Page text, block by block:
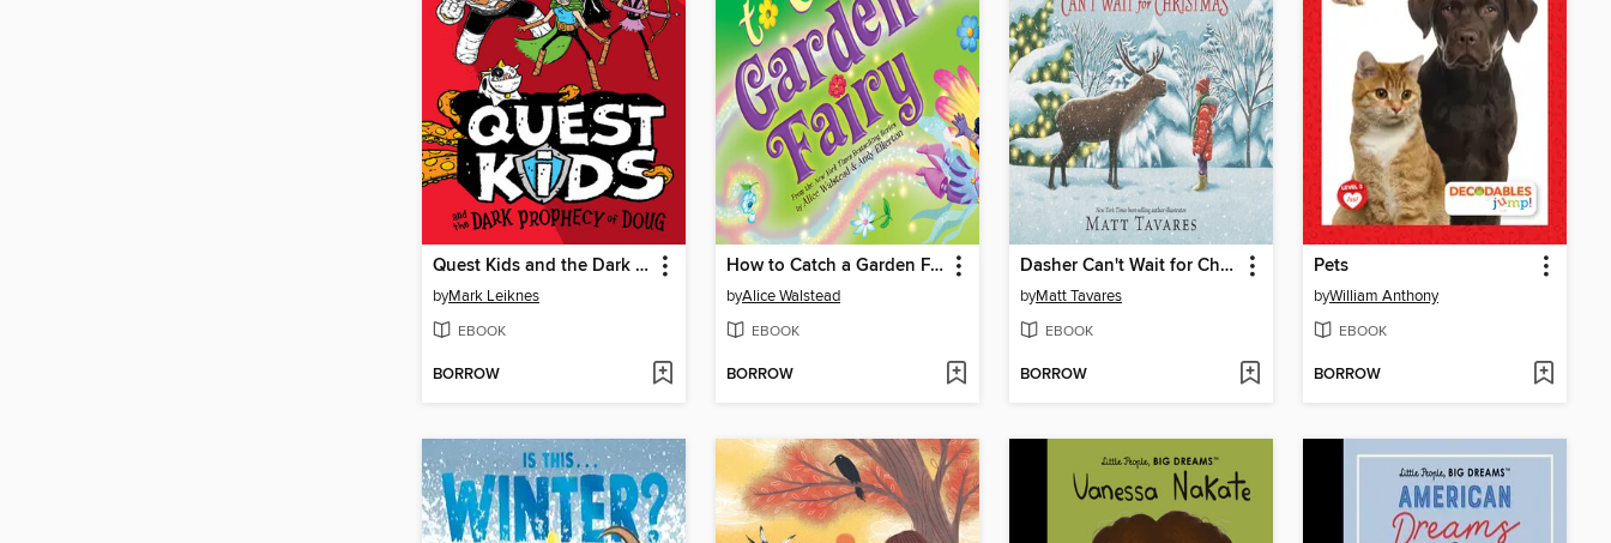
Quest Kids and the Dark Prophecy of Doug
byMark Leiknes
EBOOK
BORROW
How to Catch a Garden Fairy
byAlice Walstead
EBOOK
BORROW
Dasher Can't Wait for Christmas
byMatt Tavares
EBOOK
BORROW
Pets
byWilliam Anthony
EBOOK
BORROW